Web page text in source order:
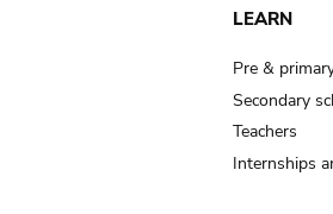
LEARN
Pre &
Secondary
Teachers
Internships